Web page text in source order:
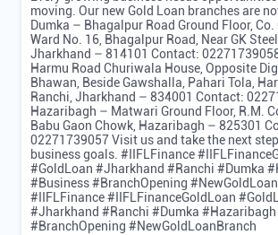
moving. Our new Gold Loan branches are
Dumka – Bhagalpur Road Ground Floor,
Ward No. 16, Bhagalpur Road, Near GK
Jharkhand – 814101 Contact:
Harmu Road Churiwala House, Opposite
Bhawan, Beside Gawshalla, Pahari Tola,
Ranchi, Jharkhand – 834001 Contact:
Hazaribagh – Matwari Ground Floor, R.M.
Babu Gaon Chowk, Hazaribagh – 825301
02271739057 Visit us and take the next
business goals. #IIFLFinance
#GoldLoan #Jharkhand #Ranchi #Dumka
#Business #BranchOpening
#IIFLFinance#IIFLFinanceGoldLoan
#Jharkhand #Ranchi #Dumka #Hazaribagh
#BranchOpening #NewGoldLoanBranch